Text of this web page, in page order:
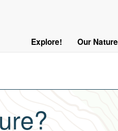
Explore! Our Nature